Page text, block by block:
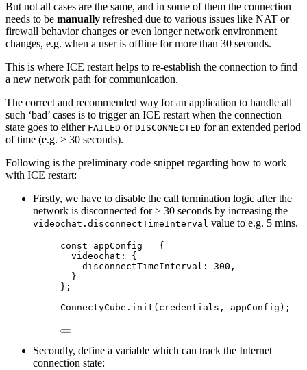
But not all cases are the same, and in some of them the connection
needs to be manually refreshed due to various issues like NAT or
firewall behavior changes or even longer network environment
changes, e.g. when a user is offline for more than 30 seconds.
This is where ICE restart helps to re-establish the connection to find
a new network path for communication.
The correct and recommended way for an application to handle all
such ‘bad’ cases is to trigger an ICE restart when the connection
state goes to either FAILED or DISCONNECTED for an extended period
of time (e.g. > 30 seconds).
Following is the preliminary code snippet regarding how to work
with ICE restart:
Firstly, we have to disable the call termination logic after the
network is disconnected for > 30 seconds by increasing the
videochat.disconnectTimeInterval value to e.g. 5 mins.
const appConfig = {
videochat: {
disconnectTimeInterval: 300,
}
};
ConnectyCube.init(credentials, appConfig);
Secondly, define a variable which can track the Internet
connection state: